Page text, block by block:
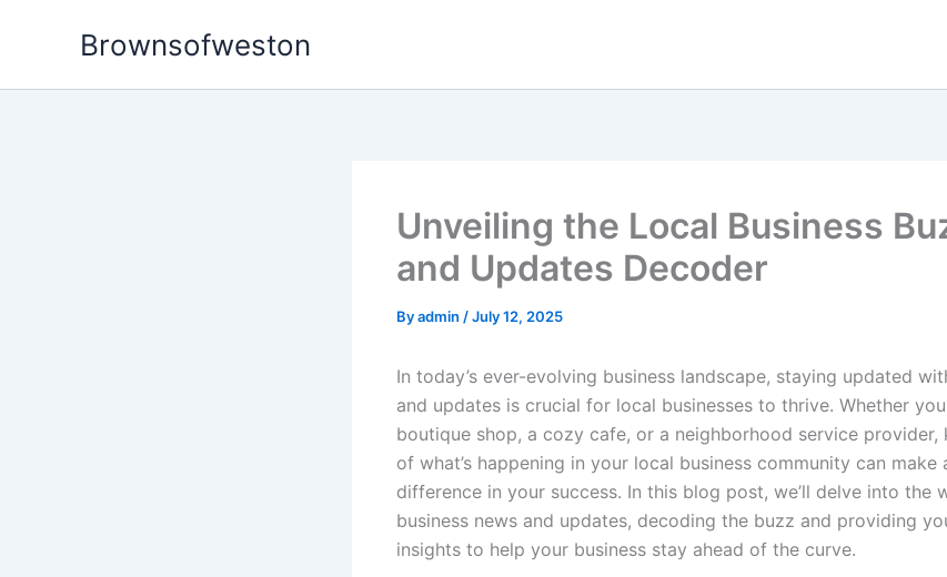
Brownsofweston
Unveiling the Local Business
and Updates Decoder
Byadmin /July 12, 2025
In today’s ever-evolving business landscape, staying updated
and updates is crucial for local businesses to thrive. Whether
boutique shop, a cozy cafe, or a neighborhood service provider,
of what’s happening in your local business community can make
difference in your success. In this blog post, we’ll delve into the
business news and updates, decoding the buzz and providing
insights to help your business stay ahead of the curve.